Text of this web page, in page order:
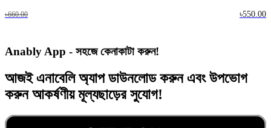
৳660.00 ৳550.00
Anably App - সহজে কেনাকাটা করুন!
আজইএনাবেলি অ্যাপডাউনলোড করুন এবং উপভোগ
করুনআকর্ষণীয় মূল্যছাড়েরসুযোগ!